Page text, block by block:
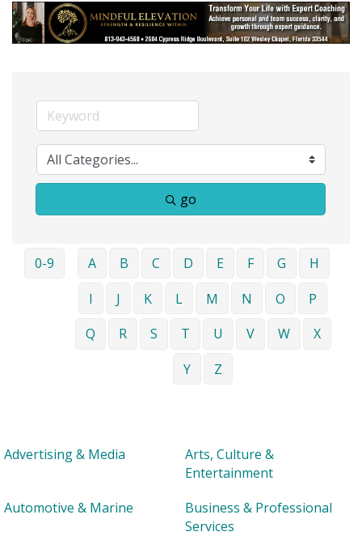
go
0-9 A B C D E F G
H
I
J K L M N O
P
Q
R S T U V W
X
Y
Z
Advertising & Media
Arts, Culture &
Entertainment
Automotive & Marine
Business & Professional
Services